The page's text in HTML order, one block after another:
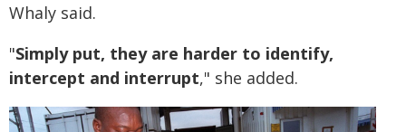
Whaly said.
"Simply put, they are harder to identify,
intercept and interrupt," she added.